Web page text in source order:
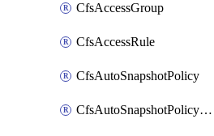
CfsAccessGroup
CfsAccessRule
CfsAutoSnapshotPolicy
CfsAutoSnapshotPolicyAttachment